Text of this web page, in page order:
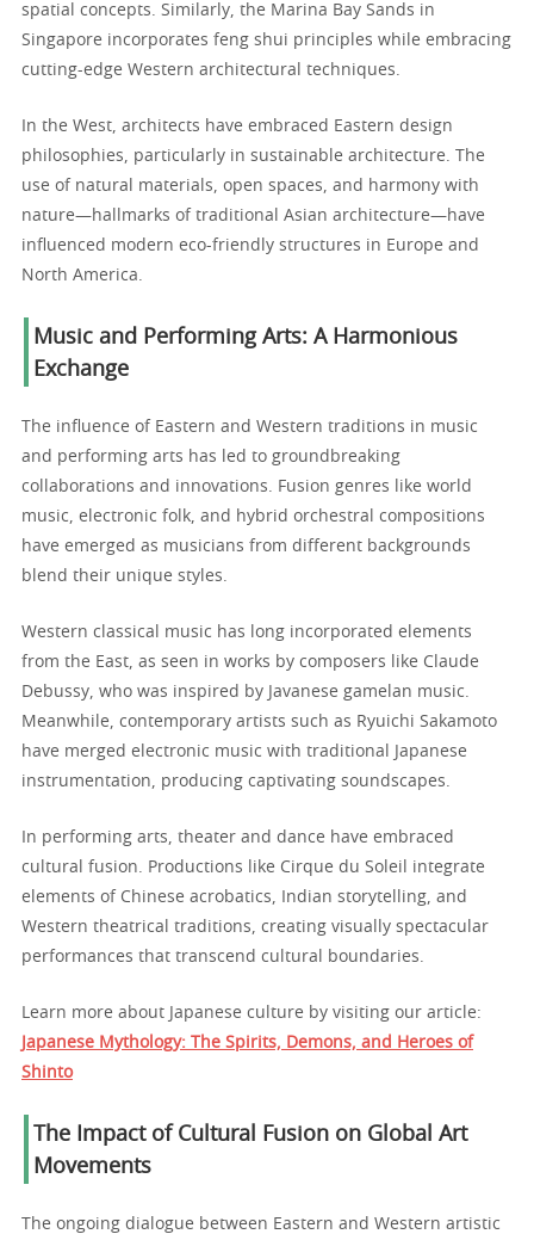
spatial concepts. Similarly, the Marina Bay Sands in
Singapore incorporates feng shui principles while embracing
cutting-edge Western architectural techniques.
In the West, architects have embraced Eastern design
philosophies, particularly in sustainable architecture. The
use of natural materials, open spaces, and harmony with
nature—hallmarks of traditional Asian architecture—have
influenced modern eco-friendly structures in Europe and
North America.
Music and Performing Arts: A Harmonious
Exchange
The influence of Eastern and Western traditions in music
and performing arts has led to groundbreaking
collaborations and innovations. Fusion genres like world
music, electronic folk, and hybrid orchestral compositions
have emerged as musicians from different backgrounds
blend their unique styles.
Western classical music has long incorporated elements
from the East, as seen in works by composers like Claude
Debussy, who was inspired by Javanese gamelan music.
Meanwhile, contemporary artists such as Ryuichi Sakamoto
have merged electronic music with traditional Japanese
instrumentation, producing captivating soundscapes.
In performing arts, theater and dance have embraced
cultural fusion. Productions like Cirque du Soleil integrate
elements of Chinese acrobatics, Indian storytelling, and
Western theatrical traditions, creating visually spectacular
performances that transcend cultural boundaries.
Learn more about Japanese culture by visiting our article:
Japanese Mythology: The Spirits, Demons, and Heroes of
Shinto
The Impact of Cultural Fusion on Global Art
Movements
The ongoing dialogue between Eastern and Western artistic